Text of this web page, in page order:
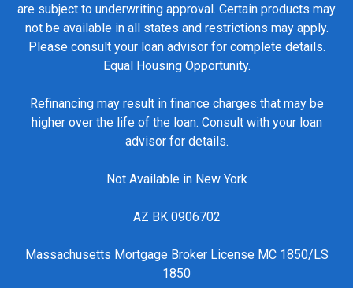
are subject to underwriting approval. Certain products may
not be available in all states and restrictions may apply.
Please consult your loan advisor for complete details.
Equal Housing Opportunity.
Refinancing may result in finance charges that may be
higher over the life of the loan. Consult with your loan
advisor for details.
Not Available in New York
AZ BK 0906702
Massachusetts Mortgage Broker License MC 1850/LS
1850